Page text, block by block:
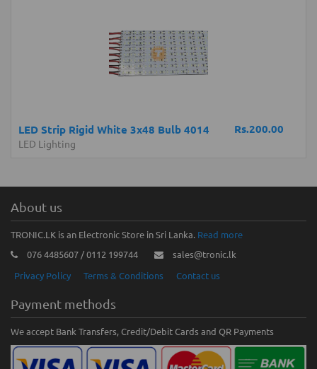
Rs.200.00
LED Strip Rigid White 3x48 Bulb 4014
LED Lighting
About us
TRONIC.LK is an Electronic Store in Sri Lanka. Read more
076 4485607 / 0112 199744
sales@tronic.lk
Privacy Policy
Terms & Conditions Contact us
Payment methods
We accept Bank Transfers, Credit/Debit Cards and QR Payments